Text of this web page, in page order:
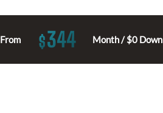
From $344 Month / $0 Down